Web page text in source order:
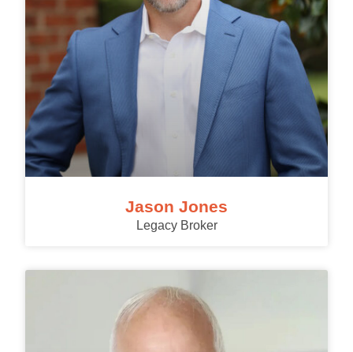
Jason Jones
Legacy Broker